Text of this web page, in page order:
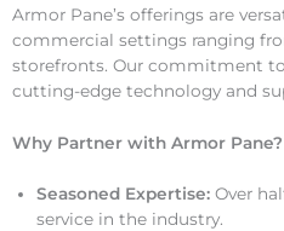
Armor Pane’s offerings are
commercial settings ranging
storefronts. Our commitment
cutting-edge technology and
Why Partner with Armor Pane?
Seasoned Expertise: Over
service in the industry.